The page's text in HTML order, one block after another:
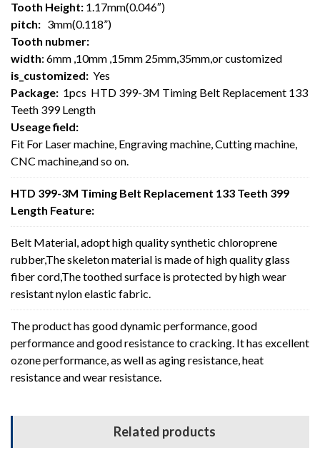
Tooth Height: 1.17mm(0.046″)
pitch: 3mm(0.118”)
Tooth nubmer:
width: 6mm ,10mm ,15mm 25mm,35mm,or customized
is_customized: Yes
Package: 1pcs HTD 399-3M Timing Belt Replacement 133
Teeth 399 Length
Useage field:
Fit For Laser machine, Engraving machine, Cutting machine,
CNC machine,and so on.
HTD 399-3M Timing Belt Replacement 133 Teeth 399
Length Feature:
Belt Material, adopt high quality synthetic chloroprene
rubber,The skeleton material is made of high quality glass
fiber cord,The toothed surface is protected by high wear
resistant nylon elastic fabric.
The product has good dynamic performance, good
performance and good resistance to cracking. It has excellent
ozone performance, as well as aging resistance, heat
resistance and wear resistance.
Related products